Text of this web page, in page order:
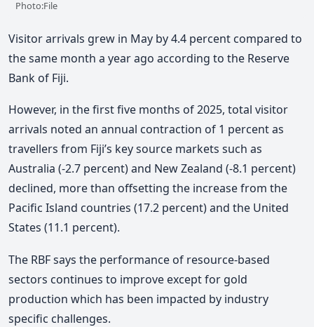
Photo:File
Visitor arrivals grew in May by 4.4 percent compared to
the same month a year ago according to the Reserve
Bank of Fiji.
However, in the first five months of 2025, total visitor
arrivals noted an annual contraction of 1 percent as
travellers from Fiji’s key source markets such as
Australia (-2.7 percent) and New Zealand (-8.1 percent)
declined, more than offsetting the increase from the
Pacific Island countries (17.2 percent) and the United
States (11.1 percent).
The RBF says the performance of resource-based
sectors continues to improve except for gold
production which has been impacted by industry
specific challenges.